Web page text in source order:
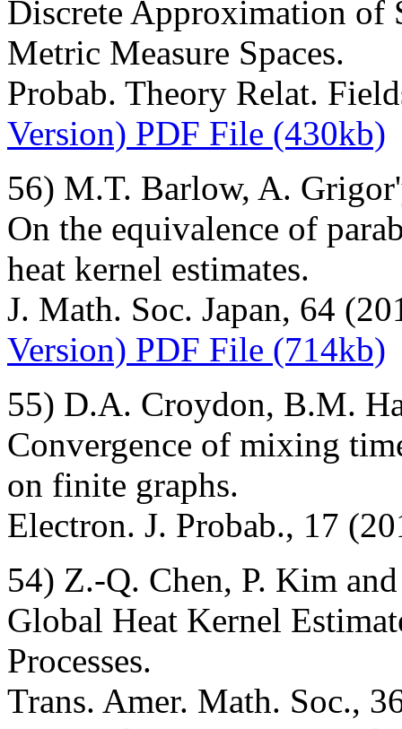
Discrete Approximation of
Metric Measure Spaces.
Probab. Theory Relat.
Version) PDF File (430kb)
56) M.T. Barlow, A.
On the equivalence of
heat kernel estimates.
J. Math. Soc. Japan, 64
Version) PDF File (714kb)
55) D.A. Croydon, B.M.
Convergence of mixing
on finite graphs.
Electron. J. Probab., 17
54) Z.-Q. Chen, P. Kim
Global Heat Kernel
Processes.
Trans. Amer. Math. Soc.,